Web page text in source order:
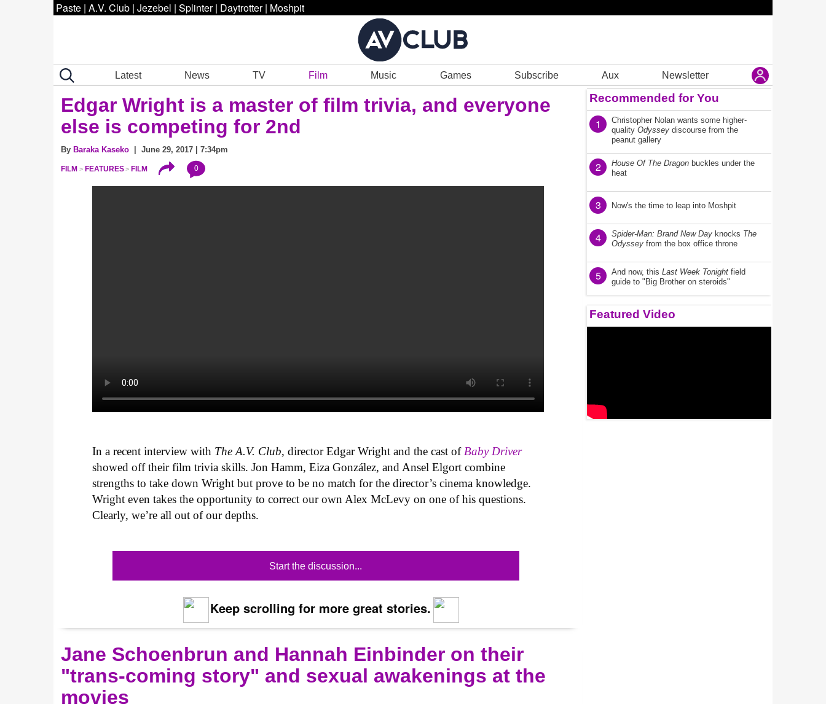
Paste | A.V. Club | Jezebel | Splinter | Daytrotter | Moshpit
Latest News TV Film Music Games Subscribe Aux Newsletter
Edgar Wright is a master of film trivia, and everyone
else is competing for 2nd
By Baraka Kaseko | June 29, 2017 | 7:34pm
FILM FEATURES FILM 0
In a recent interview with The A.V. Club, director Edgar Wright and the cast ofBaby Driver
showed off their film trivia skills. Jon Hamm, Eiza González, and Ansel Elgort combine
strengths to take down Wright but prove to be no match for the director’s cinema knowledge.
Wright even takes the opportunity to correct our own Alex McLevy on one of his questions.
Clearly, we’re all out of our depths.
Start the discussion...
Keep scrolling for more great stories.
Jane Schoenbrun and Hannah Einbinder on their
"trans-coming story" and sexual awakenings at the
movies
Recommended for You
1
Christopher Nolan wants some higher-
quality Odyssey discourse from the
peanut gallery
2 House Of The Dragon buckles under the
heat
3 Now's the time to leap into Moshpit
4 Spider-Man: Brand New Day knocks The
Odyssey from the box office throne
5 And now, this Last Week Tonight field
guide to "Big Brother on steroids"
Featured Video